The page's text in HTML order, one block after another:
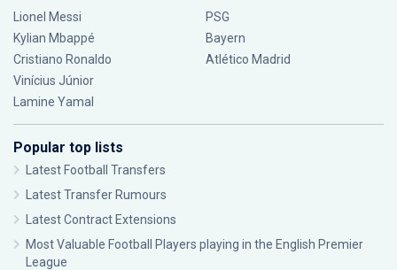
Lionel Messi
Kylian Mbappé
Cristiano Ronaldo
Vinícius Júnior
Lamine Yamal
PSG
Bayern
Atlético Madrid
Popular top lists
Latest Football Transfers
Latest Transfer Rumours
Latest Contract Extensions
Most Valuable Football Players playing in the English Premier
League